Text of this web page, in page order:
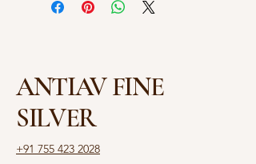
ANTIAV FINE
SILVER
+91 755 423 2028